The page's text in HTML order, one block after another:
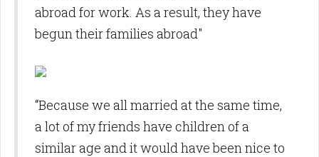
abroad for work. As a result, they have
begun their families abroad"
“Because we all married at the same time,
a lot of my friends have children of a
similar age and it would have been nice to